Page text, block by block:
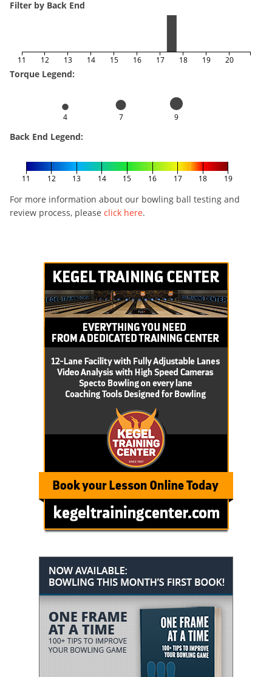
Filter by Back End
11 12 13 14 15 16 17 18 19 20
Torque Legend:
4 7 9
Back End Legend:
11 12 13 14 15 16 17 18 19
For more information about our bowling ball testing and
review process, please click here.